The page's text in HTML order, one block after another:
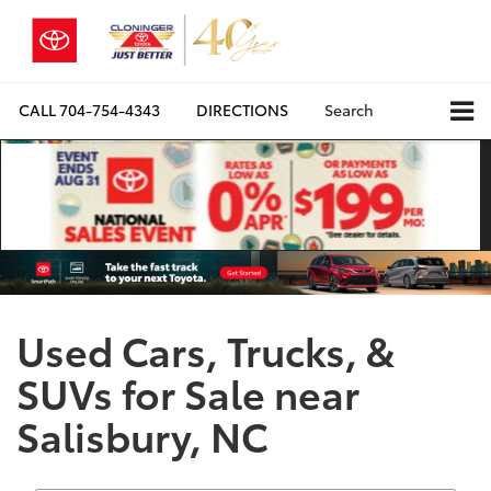
CALL704-754-4343 DIRECTIONS Search
Used Cars, Trucks, &
SUVs for Sale near
Salisbury, NC